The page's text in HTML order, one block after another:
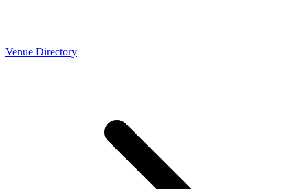
Venue Directory